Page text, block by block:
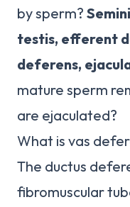
by sperm?
testis, efferent
deferens,
mature sperm
are ejaculated?
What is vas
The ductus
fibromuscular